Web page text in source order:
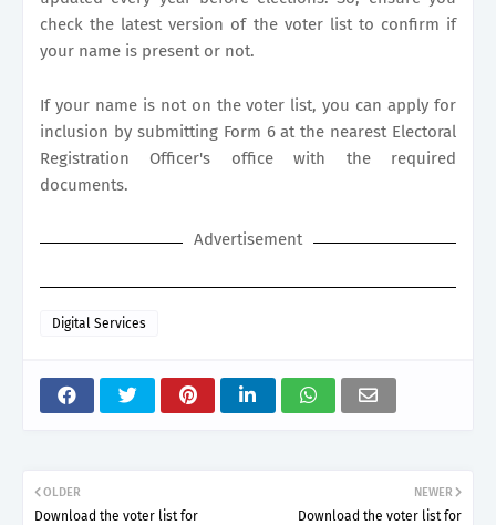
check the latest version of the voter list to confirm if
your name is present or not.
If your name is not on the voter list, you can apply for
inclusion by submitting Form 6 at the nearest Electoral
Registration Officer's office with the required
documents.
Advertisement
Digital Services
NEWER
Download the voter list for
OLDER
Download the voter list for